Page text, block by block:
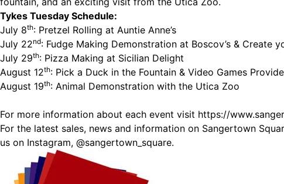
Tykes Tuesday Schedule:
July 8th: Pretzel Rolling at Auntie Anne’s
July 22nd: Fudge Making Demonstration at Boscov’s & Create
July 29th: Pizza Making at Sicilian Delight
August 12th: Pick a Duck in the Fountain & Video Games
August 19th: Animal Demonstration with the Utica Zoo
For more information about each event visit https://
For the latest sales, news and information on Sangertown
us on Instagram, @sangertown_square.